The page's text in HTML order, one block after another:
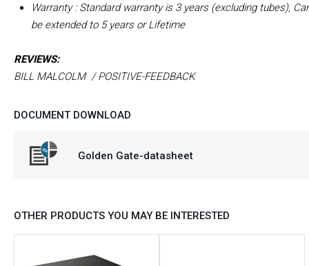
Warranty : Standard warranty is 3 years (excluding tubes),
be extended to 5 years or Lifetime
REVIEWS:
BILL MALCOLM / POSITIVE-FEEDBACK
DOCUMENT DOWNLOAD
Golden Gate-datasheet
OTHER PRODUCTS YOU MAY BE INTERESTED